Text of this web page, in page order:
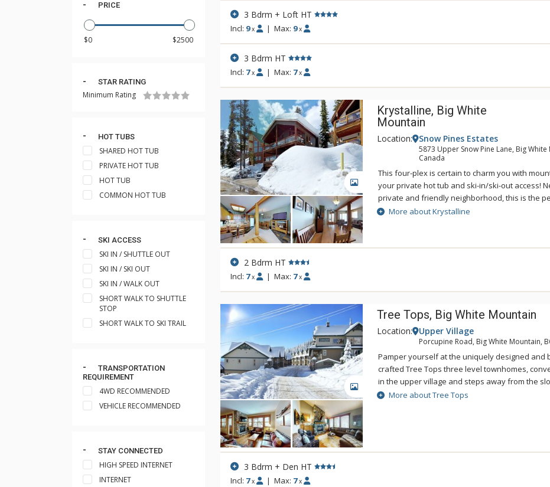
PRICE
STAR RATING
Minimum Rating
HOT TUBS
SHARED HOT TUB
PRIVATE HOT TUB
HOT TUB
COMMON HOT TUB
SKI ACCESS
SKI IN / SHUTTLE OUT
SKI IN / SKI OUT
SKI IN / WALK OUT
SHORT WALK TO SHUTTLE
STOP
SHORT WALK TO SKI TRAIL
TRANSPORTATION
REQUIREMENT
4WD RECOMMENDED
VEHICLE RECOMMENDED
STAY CONNECTED
HIGH SPEED INTERNET
INTERNET
3 Bdrm + Loft HT
Incl: 9 x | Max: 9 x
3 Bdrm HT
Incl: 7 x | Max: 7 x
GALLERY
Krystalline, Big White
Mountain
Location: Snow Pines Estates
5873 Upper Snow Pine Lane, Big White
Canada
This four-plex is certain to charm you with
your private hot tub and ski-in/ski-out access!
private and friendly neighborhood, this is the
those looking to reconnect with nature and
More about Krystalline
2 Bdrm HT
Incl: 7 x | Max: 7 x
GALLERY
Tree Tops, Big White Mountain
Location: Upper Village
Porcupine Road, Big White Mountain,
Pamper yourself at the uniquely designed and
crafted Tree Tops three level townhomes,
in the upper village and steps away from the
Tops are elegantly furnished and professionally
with hardwood flooring, gourmet kitchens,
with some units equipped with private hot tubs.
More about Tree Tops
3 Bdrm + Den HT
Incl: 7 x | Max: 7 x